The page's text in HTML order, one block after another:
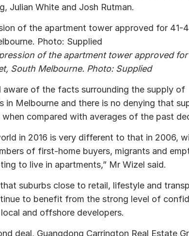
Julian White and Josh Rutman.
of the apartment tower approved
South Melbourne. Photo: Supplied
aware of the facts surrounding the supply of
in Melbourne and there is no denying that
when compared with averages of the past
in 2016 is very different to that in 2006,
of first-home buyers, migrants and
to live in apartments,” Mr Wizel said.
suburbs close to retail, lifestyle and
to benefit from the strong level of
and offshore developers.
deal, Guangdong Carrington Real Estate